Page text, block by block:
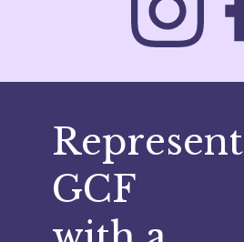
Represent
GCF